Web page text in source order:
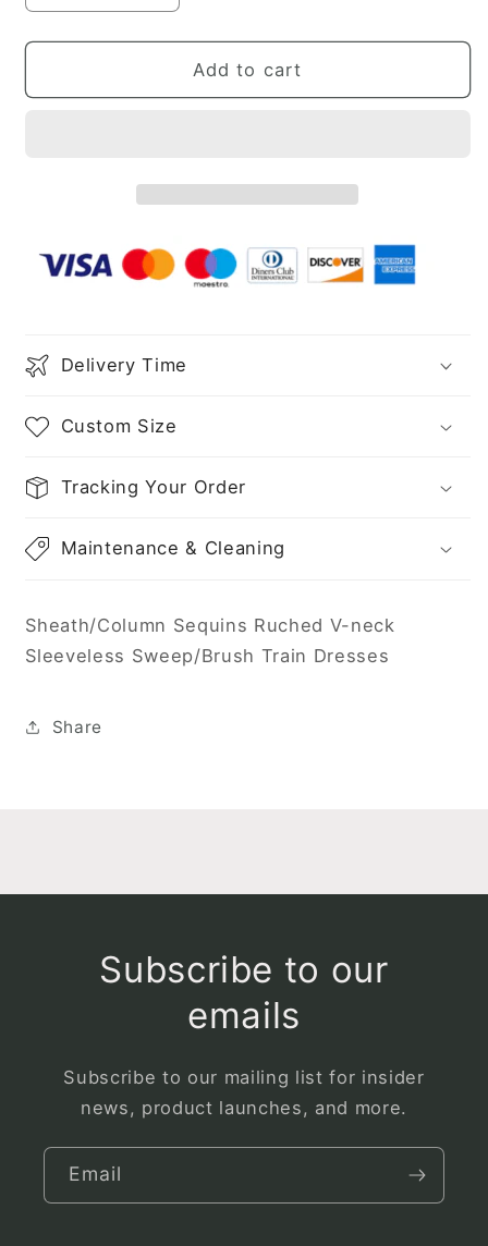
quantity
for
Sheath/Column
Sequins
Dresses
quantity
for
Sheath/Column
Sequins
Train
Dresses
Add to cart
Delivery Time
Custom Size
Tracking Your Order
Maintenance & Cleaning
Sheath/Column Sequins Ruched V-neck
Sleeveless Sweep/Brush Train Dresses
Share
Subscribe to our
emails
Subscribe to our mailing list for insider
news, product launches, and more.
Email